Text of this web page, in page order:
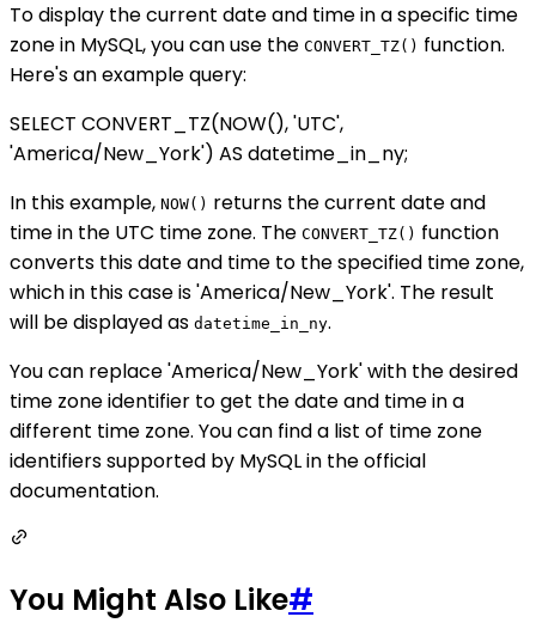
To display the current date and time in a specific time
zone in MySQL, you can use the CONVERT_TZ() function.
Here's an example query:
SELECT CONVERT_TZ(NOW(), 'UTC',
'America/New_York') AS datetime_in_ny;
In this example, NOW() returns the current date and
time in the UTC time zone. The CONVERT_TZ() function
converts this date and time to the specified time zone,
which in this case is 'America/New_York'. The result
will be displayed as datetime_in_ny.
You can replace 'America/New_York' with the desired
time zone identifier to get the date and time in a
different time zone. You can find a list of time zone
identifiers supported by MySQL in the official
documentation.
You Might Also Like#